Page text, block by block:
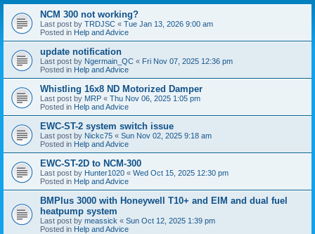
NCM 300 not working?
Last post by TRDJSC « Tue Jan 13, 2026 9:00 am
Posted in Help and Advice
update notification
Last post by Ngermain_QC « Fri Nov 07, 2025 12:36 pm
Posted in Help and Advice
Whistling 16x8 ND Motorized Damper
Last post by MRP « Thu Nov 06, 2025 1:05 pm
Posted in Help and Advice
EWC-ST-2 system switch issue
Last post by Nickc75 « Sun Nov 02, 2025 9:18 am
Posted in Help and Advice
EWC-ST-2D to NCM-300
Last post by Hunter1020 « Wed Oct 15, 2025 12:30 pm
Posted in Help and Advice
BMPlus 3000 with Honeywell T10+ and EIM and dual fuel
heatpump system
Last post by meassick « Sun Oct 12, 2025 1:39 pm
Posted in Help and Advice